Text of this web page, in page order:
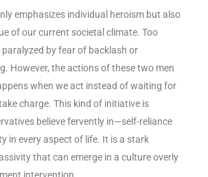
emphasizes individual heroism but also
of our current societal climate. Too
paralyzed by fear of backlash or
However, the actions of these two men
when we act instead of waiting for
charge. This kind of initiative is
believe fervently in—self-reliance
in every aspect of life. It is a stark
that can emerge in a culture overly
intervention.